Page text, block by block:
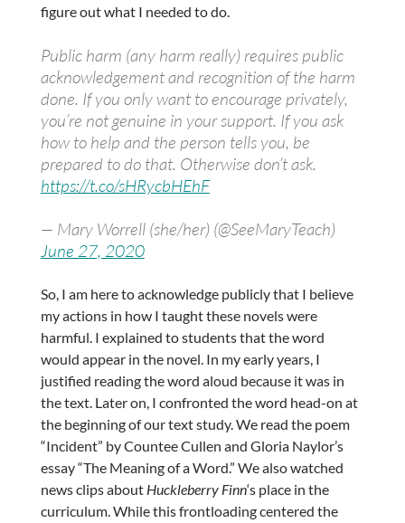
figure out what I needed to do.
Public harm (any harm really) requires public
acknowledgement and recognition of the harm
done. If you only want to encourage privately,
you’re not genuine in your support. If you ask
how to help and the person tells you, be
prepared to do that. Otherwise don’t ask.
https://t.co/sHRycbHEhF
— Mary Worrell (she/her) (@SeeMaryTeach)
June 27, 2020
So, I am here to acknowledge publicly that I believe
my actions in how I taught these novels were
harmful. I explained to students that the word
would appear in the novel. In my early years, I
justified reading the word aloud because it was in
the text. Later on, I confronted the word head-on at
the beginning of our text study. We read the poem
“Incident” by Countee Cullen and Gloria Naylor’s
essay “The Meaning of a Word.” We also watched
news clips about Huckleberry Finn‘s place in the
curriculum. While this frontloading centered the